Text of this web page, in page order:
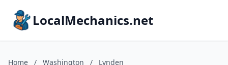
LocalMechanics.net
Home / Washington / Lynden